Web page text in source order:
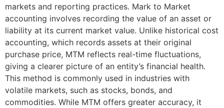
markets and reporting practices. Mark to Market
accounting involves recording the value of an asset or
liability at its current market value. Unlike historical cost
accounting, which records assets at their original
purchase price, MTM reflects real-time fluctuations,
giving a clearer picture of an entity’s financial health.
This method is commonly used in industries with
volatile markets, such as stocks, bonds, and
commodities. While MTM offers greater accuracy, it